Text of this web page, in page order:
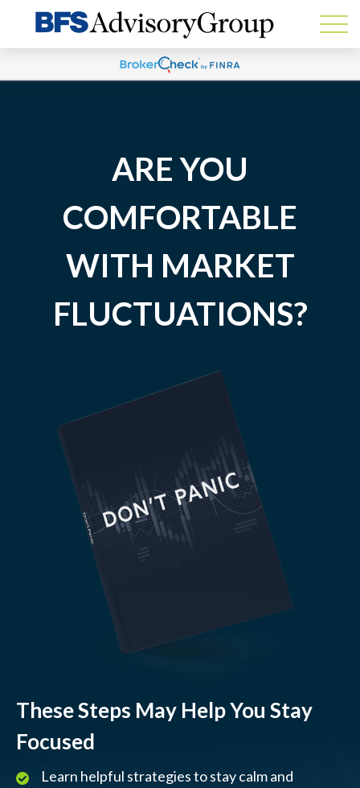
ARE YOU
COMFORTABLE
WITH MARKET
FLUCTUATIONS?
These Steps May Help You Stay
Focused
Learn helpful strategies to stay calm and